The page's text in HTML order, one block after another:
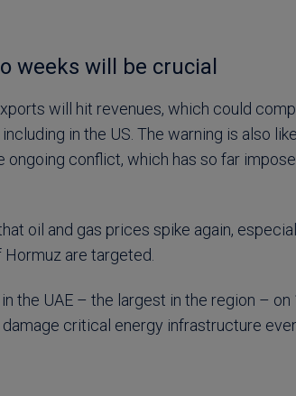
weeks will be crucial
will hit revenues, which could
in the US. The warning is also
ongoing conflict, which has so far
oil and gas prices spike again,
are targeted.
the UAE – the largest in the region –
critical energy infrastructure